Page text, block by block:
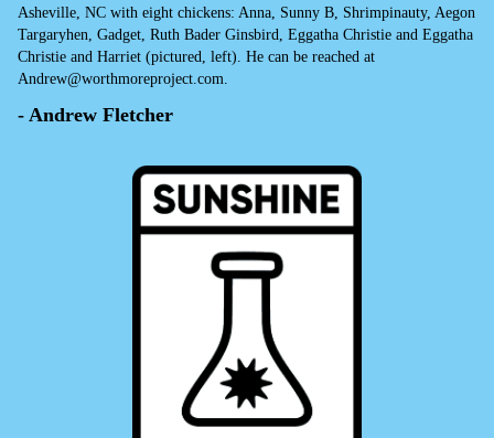
Asheville, NC with eight chickens: Anna, Sunny B, Shrimpinauty, Aegon
Targaryhen, Gadget, Ruth Bader Ginsbird, Eggatha Christie and Eggatha
Christie and Harriet (pictured, left). He can be reached at
Andrew@worthmoreproject.com.
- Andrew Fletcher